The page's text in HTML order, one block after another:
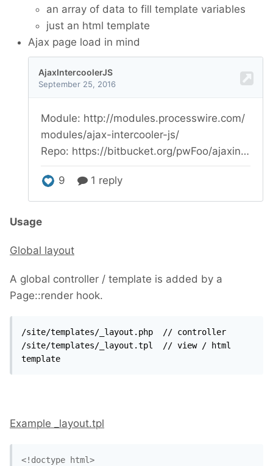
an array of data to fill template variables
just an html template
Ajax page load in mind
Usage
Global layout
A global controller / template is added by a
Page::render hook.
/site/templates/_layout.php  // controller
/site/templates/_layout.tpl  // view / html
template
Example _layout.tpl
<!doctype html>